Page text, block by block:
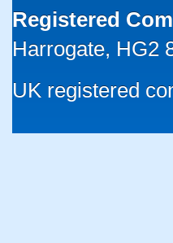
Registered
Harrogate, HG2
UK registered